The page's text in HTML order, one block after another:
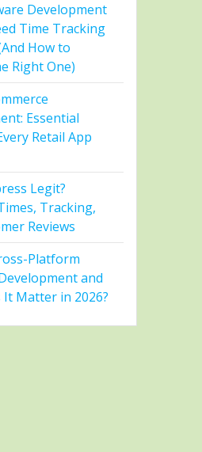
Development
Time Tracking
How to
Right One)
Essential
Retail App
Legit?
Tracking,
Reviews
Platform
and
It Matter in 2026?